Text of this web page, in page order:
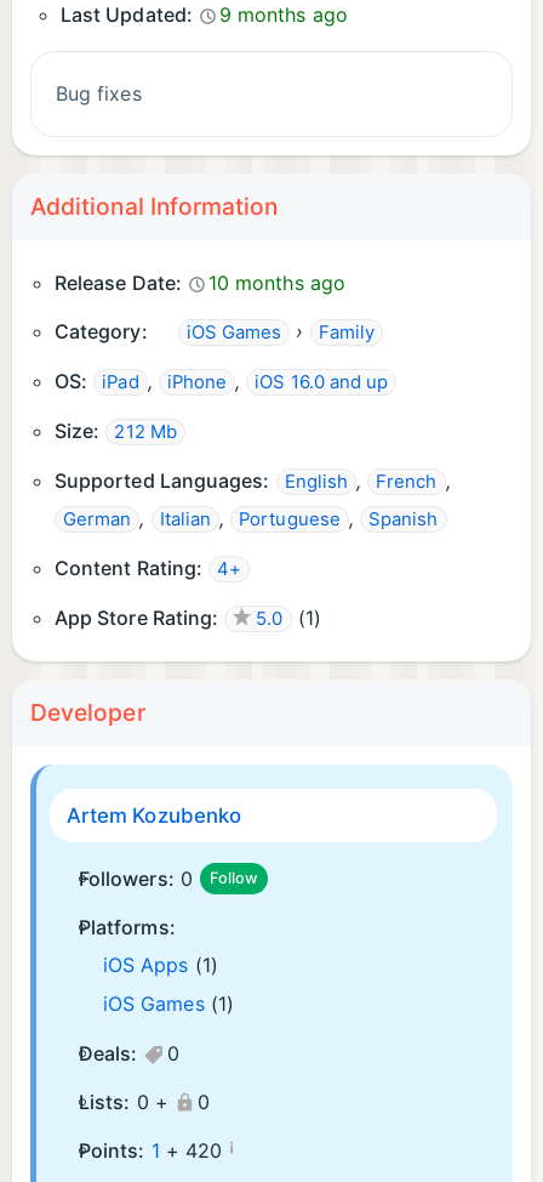
Last Updated:
9 months ago
Bug fixes
Additional Information
Release Date:
10 months ago
Category:
iOS Games › Family
OS: iPad , iPhone , iOS 16.0 and up
Size: 212 Mb
Supported Languages: English , French ,
German , Italian , Portuguese , Spanish
Content Rating: 4+
App Store Rating: 5.0 (1)
Developer
Artem Kozubenko
Followers: 0 Follow
Platforms:
iOS Apps (1)
iOS Games (1)
Deals:
0
Lists: 0 +
0
Points: 1 + 420 ¡